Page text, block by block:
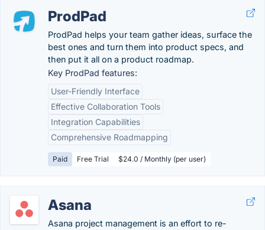
ProdPad
ProdPad helps your team gather ideas, surface the
best ones and turn them into product specs, and
then put it all on a product roadmap.
Key ProdPad features:
User-Friendly Interface
Effective Collaboration Tools
Integration Capabilities
Comprehensive Roadmapping
Paid Free Trial $24.0 / Monthly (per user)
Asana
Asana project management is an effort to re-